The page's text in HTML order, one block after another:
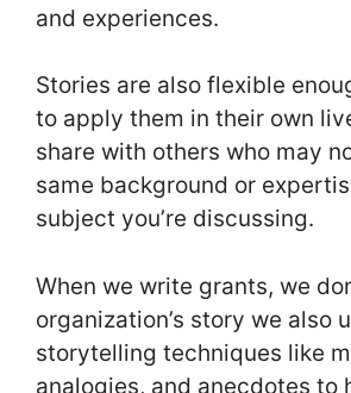
and experiences.
Stories are also flexible
to apply them in their own
share with others who may
same background or
subject you’re discussing.
When we write grants, we
organization’s story we also
storytelling techniques like
analogies, and anecdotes to